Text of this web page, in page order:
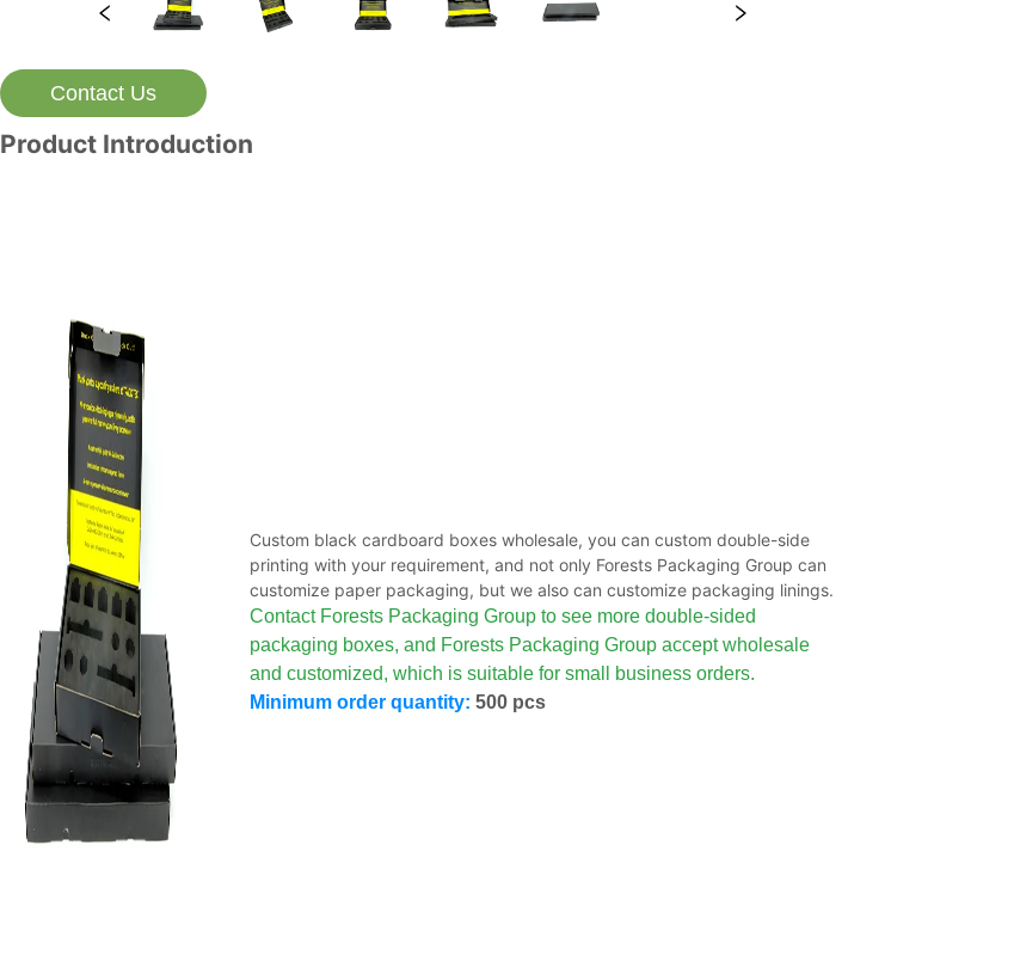
Contact Us
Product Introduction
Custom black cardboard boxes wholesale, you can custom double-side
printing with your requirement, and not only Forests Packaging Group can
customize paper packaging, but we also can customize packaging linings.
Contact Forests Packaging Group to see more double-sided
packaging boxes, and Forests Packaging Group accept wholesale
and customized, which is suitable for small business orders.
Minimum order quantity: 500 pcs